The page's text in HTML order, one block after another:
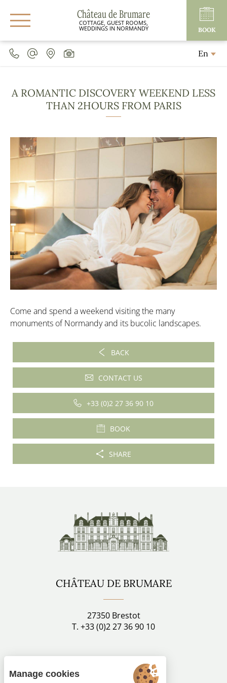
Château de Brumare
COTTAGE, GUEST ROOMS,
WEDDINGS IN NORMANDY BOOK
En
A ROMANTIC DISCOVERY WEEKEND LESS
THAN 2HOURS FROM PARIS
Come and spend a weekend visiting the many
monuments of Normandy and its bucolic landscapes.
BACK
CONTACT US
+33 (0)2 27 36 90 10
BOOK
SHARE
CHÂTEAU DE BRUMARE
27350 Brestot
T. +33 (0)2 27 36 90 10
Stay connected
Manage cookies